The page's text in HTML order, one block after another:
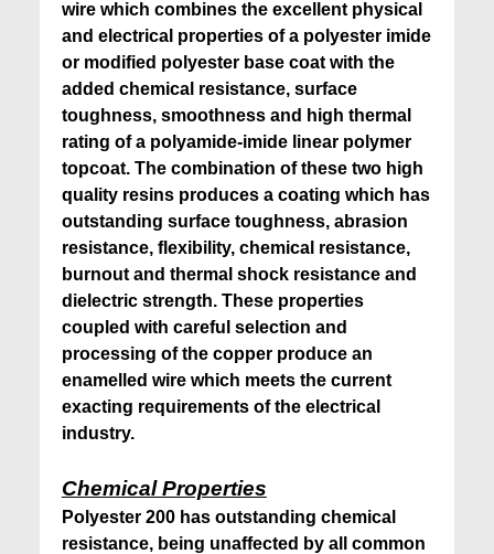
wire which combines the excellent physical
and electrical properties of a polyester imide
or modified polyester base coat with the
added chemical resistance, surface
toughness, smoothness and high thermal
rating of a polyamide-imide linear polymer
topcoat. The combination of these two high
quality resins produces a coating which has
outstanding surface toughness, abrasion
resistance, flexibility, chemical resistance,
burnout and thermal shock resistance and
dielectric strength. These properties
coupled with careful selection and
processing of the copper produce an
enamelled wire which meets the current
exacting requirements of the electrical
industry.
Chemical Properties
Polyester 200 has outstanding chemical
resistance, being unaffected by all common